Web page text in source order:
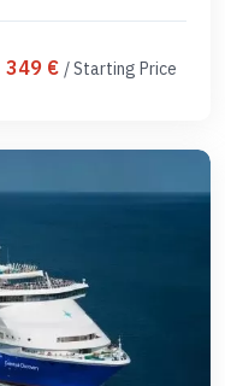
349 € / Starting Price